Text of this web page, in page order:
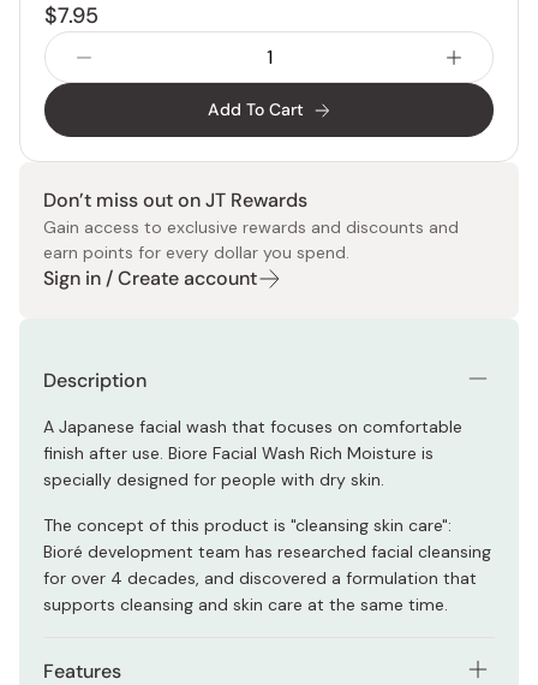
$7.95
Add To Cart
Don’t miss out on JT Rewards
Gain access to exclusive rewards and discounts and
earn points for every dollar you spend.
Sign in / Create account
Description
A Japanese facial wash that focuses on comfortable
finish after use. Biore Facial Wash Rich Moisture is
specially designed for people with dry skin.
The concept of this product is "cleansing skin care":
Bioré development team has researched facial cleansing
for over 4 decades, and discovered a formulation that
supports cleansing and skin care at the same time.
Features